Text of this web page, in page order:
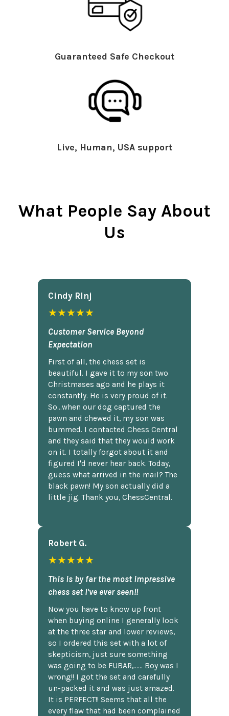
Guaranteed Safe Checkout
Live, Human, USA support
What People Say About
Us
Cindy Rlnj
★★★★★
Customer Service Beyond
Expectation
First of all, the chess set is
beautiful. I gave it to my son two
Christmases ago and he plays it
constantly. He is very proud of it.
So...when our dog captured the
pawn and chewed it, my son was
bummed. I contacted Chess Central
and they said that they would work
on it. I totally forgot about it and
figured I'd never hear back. Today,
guess what arrived in the mail? The
black pawn! My son actually did a
little jig. Thank you, ChessCentral.
Robert G.
★★★★★
This is by far the most impressive
chess set I've ever seen!!
Now you have to know up front
when buying online I generally look
at the three star and lower reviews,
so I ordered this set with a lot of
skepticism, just sure something
was going to be FUBAR,...... Boy was I
wrong!! I got the set and carefully
un-packed it and was just amazed.
It is PERFECT!! Seems that all the
every flaw that had been complained